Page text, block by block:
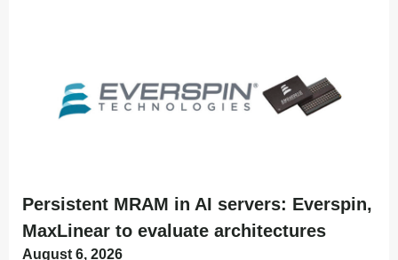
Persistent MRAM in AI servers: Everspin,
MaxLinear to evaluate architectures
August 6, 2026